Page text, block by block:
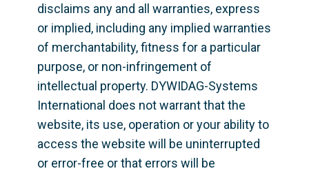
disclaims any and all warranties, express
or implied, including any implied warranties
of merchantability, fitness for a particular
purpose, or non-infringement of
intellectual property. DYWIDAG-Systems
International does not warrant that the
website, its use, operation or your ability to
access the website will be uninterrupted
or error-free or that errors will be